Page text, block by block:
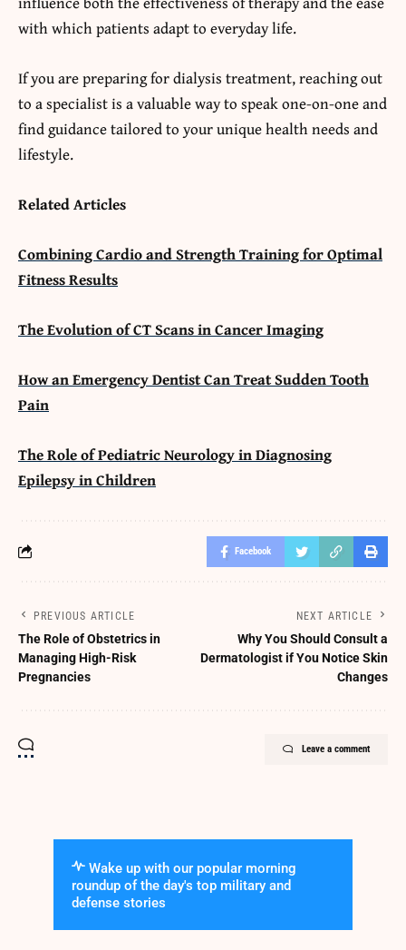
with which patients adapt to everyday life.
If you are preparing for dialysis treatment, reaching out
to a specialist is a valuable way to speak one-on-one and
find guidance tailored to your unique health needs and
lifestyle.
Related Articles
Combining Cardio and Strength Training for Optimal
Fitness Results
The Evolution of CT Scans in Cancer Imaging
How an Emergency Dentist Can Treat Sudden Tooth
Pain
The Role of Pediatric Neurology in Diagnosing
Epilepsy in Children
Facebook
PREVIOUS ARTICLE
The Role of Obstetrics in
Managing High-Risk
Pregnancies
NEXT ARTICLE
Why You Should Consult a
Dermatologist if You Notice Skin
Changes
Leave a comment
Wake up with our popular morning
roundup of the day's top military and
defense stories